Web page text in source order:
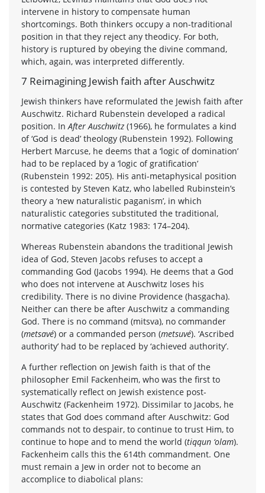
intervene in history to compensate human
shortcomings. Both thinkers occupy a non-traditional
position in that they reject any theodicy. For both,
history is ruptured by obeying the divine command,
which, again, was interpreted differently.
7 Reimagining Jewish faith after Auschwitz
Jewish thinkers have reformulated the Jewish faith after
Auschwitz. Richard Rubenstein developed a radical
position. InAfter Auschwitz (1966), he formulates a kind
of ‘God is dead’ theology (Rubenstein 1992). Following
Herbert Marcuse, he deems that a ‘logic of domination’
had to be replaced by a ‘logic of gratification’
(Rubenstein 1992: 205). His anti-metaphysical position
is contested by Steven Katz, who labelled Rubinstein’s
theory a ‘new naturalistic paganism’, in which
naturalistic categories substituted the traditional,
normative categories (Katz 1983: 174–204).
Whereas Rubenstein abandons the traditional Jewish
idea of God, Steven Jacobs refuses to accept a
commanding God (Jacobs 1994). He deems that a God
who does not intervene at Auschwitz loses his
credibility. There is no divine Providence (hasgacha).
Neither can there be after Auschwitz a commanding
God. There is no command (mitsva), no commander
(metsavé) or a commanded person (metsuvé). ‘Ascribed
authority’ had to be replaced by ‘achieved authority’.
A further reflection on Jewish faith is that of the
philosopher Emil Fackenheim, who was the first to
systematically reflect on Jewish existence post-
Auschwitz (Fackenheim 1972). Dissimilar to Jacobs, he
states that God does command after Auschwitz: God
commands not to despair, to continue to trust Him, to
continue to hope and to mend the world (tiqqun ‘olam).
Fackenheim calls this the 614th commandment. One
must remain a Jew in order not to become an
accomplice to diabolical plans: